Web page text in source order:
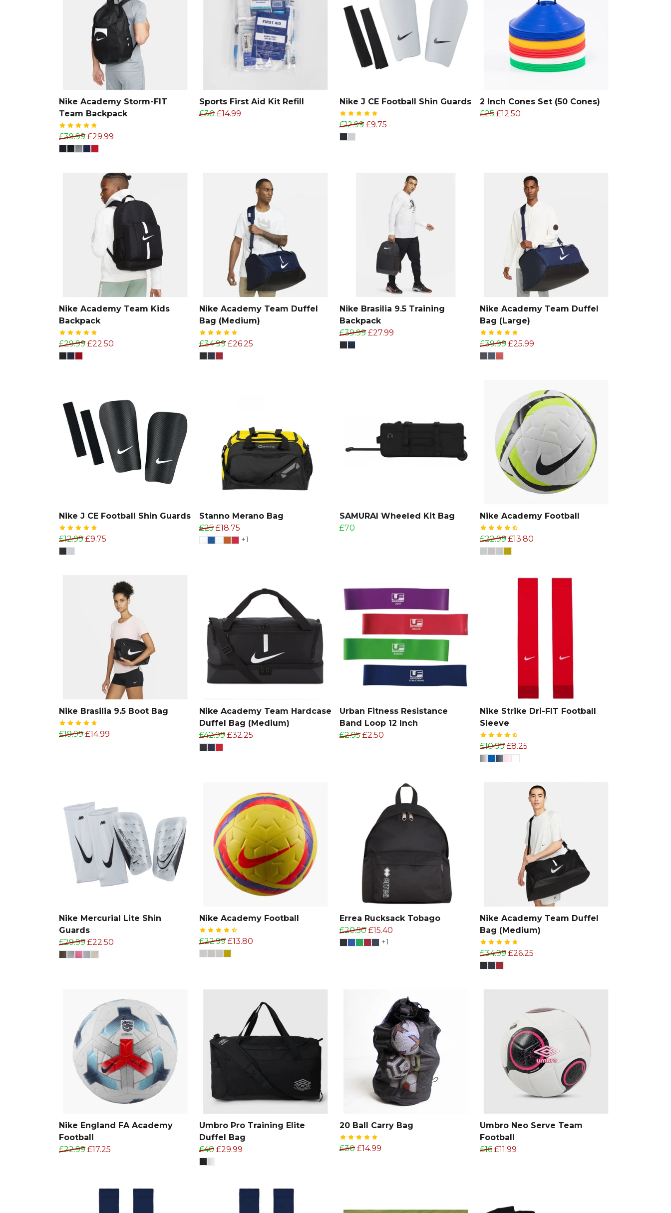
Nike Academy Storm-FIT
Team Backpack
£39.99 £29.99
Sports First Aid Kit Refill
£30 £14.99
Nike J CE Football Shin Guards
£12.99 £9.75
2 Inch Cones Set (50 Cones)
£25 £12.50
Nike Academy Team Kids
Backpack
£29.99 £22.50
Nike Academy Team Duffel
Bag (Medium)
£34.99 £26.25
Nike Brasilia 9.5 Training
Backpack
£39.99 £27.99
Nike Academy Team Duffel
Bag (Large)
£39.99 £25.99
Nike J CE Football Shin Guards
£12.99 £9.75
Stanno Merano Bag
£25 £18.75
+1
SAMURAI Wheeled Kit Bag
£70
Nike Academy Football
£22.99 £13.80
Nike Brasilia 9.5 Boot Bag
£19.99 £14.99
Nike Academy Team Hardcase
Duffel Bag (Medium)
£42.99 £32.25
Urban Fitness Resistance
Band Loop 12 Inch
£2.95 £2.50
Nike Strike Dri-FIT Football
Sleeve
£10.99 £8.25
Nike Mercurial Lite Shin
Guards
£29.99 £22.50
Nike Academy Football
£22.99 £13.80
Errea Rucksack Tobago
£20.50 £15.40
+1
Nike Academy Team Duffel
Bag (Medium)
£34.99 £26.25
Nike England FA Academy
Football
£22.99 £17.25
Umbro Pro Training Elite
Duffel Bag
£40 £29.99
20 Ball Carry Bag
£30 £14.99
Umbro Neo Serve Team
Football
£16 £11.99